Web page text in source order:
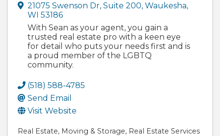
21075 Swenson Dr, Suite 200, Waukesha,
WI 53186
With Sean as your agent, you gain a
trusted real estate pro with a keen eye
for detail who puts your needs first and is
a proud member of the LGBTQ
community.
(518) 588-4785
Send Email
Visit Website
Real Estate Moving & Storage Real Estate Services